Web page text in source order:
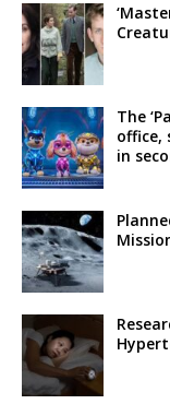
The
office,
in